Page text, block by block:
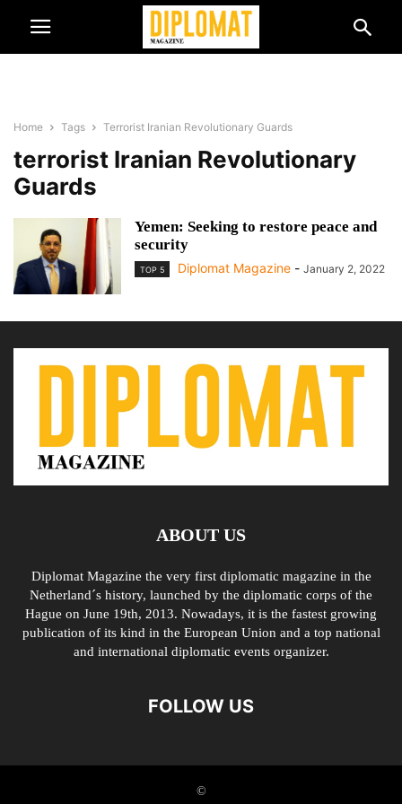
Home Tags Terrorist Iranian Revolutionary Guards
terrorist Iranian Revolutionary
Guards
Yemen: Seeking to restore peace and
security
TOP 5 Diplomat Magazine - January 2, 2022
ABOUT US
Diplomat Magazine the very first diplomatic magazine in the
Netherland´s history, launched by the diplomatic corps of the
Hague on June 19th, 2013. Nowadays, it is the fastest growing
publication of its kind in the European Union and a top national
and international diplomatic events organizer.
FOLLOW US
©